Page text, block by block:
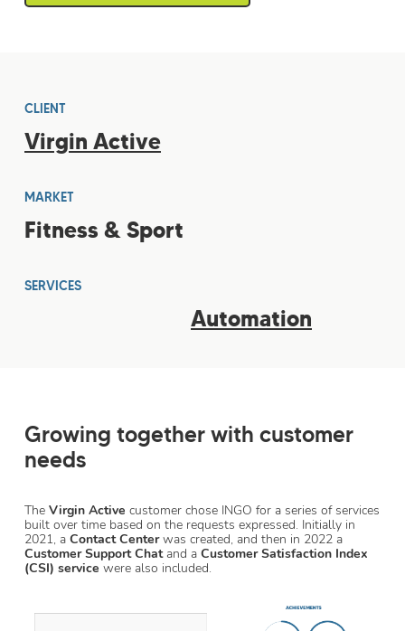
CLIENT
Virgin Active
MARKET
Fitness & Sport
SERVICES
Automation
Growing together with customer
needs
The Virgin Active customer chose INGO for a series of services
built over time based on the requests expressed. Initially in
2021, a Contact Centerwas created, and then in 2022 a
Customer Support Chatand a Customer Satisfaction Index
(CSI) service were also included.